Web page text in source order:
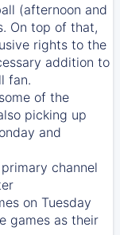
(afternoon and
On top of that,
rights to the
addition to
fan.
of the
picking up
and
primary channel
on Tuesday
games as their